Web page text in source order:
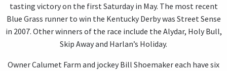
tasting victory on the first Saturday in May. The most recent
Blue Grass runner to win the Kentucky Derby was Street Sense
in 2007. Other winners of the race include the Alydar, Holy Bull,
Skip Away and Harlan’s Holiday.
Owner Calumet Farm and jockey Bill Shoemaker each have six